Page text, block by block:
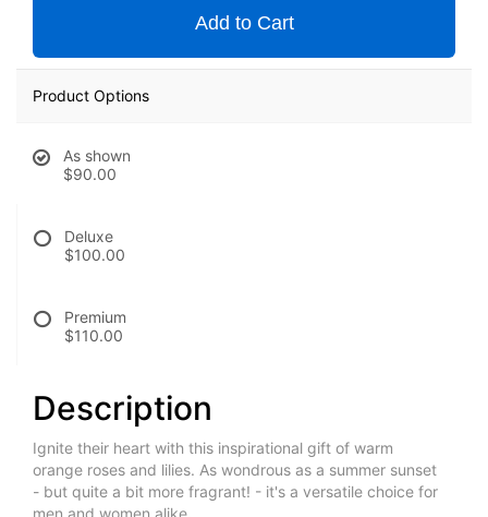
Add to Cart
Product Options
As shown
$90.00
Deluxe
$100.00
Premium
$110.00
Description
Ignite their heart with this inspirational gift of warm
orange roses and lilies. As wondrous as a summer sunset
- but quite a bit more fragrant! - it's a versatile choice for